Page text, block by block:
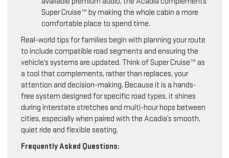
Super Cruise™ by making the whole cabin a more
comfortable place to spend time.
Real-world tips for families begin with planning your route
to include compatible road segments and ensuring the
vehicle’s systems are updated. Think of Super Cruise™ as
a tool that complements, rather than replaces, your
attention and decision-making. Because it is a hands-
free system designed for specific road types, it shines
during interstate stretches and multi-hour hops between
cities, especially when paired with the Acadia’s smooth,
quiet ride and flexible seating.
Frequently Asked Questions: